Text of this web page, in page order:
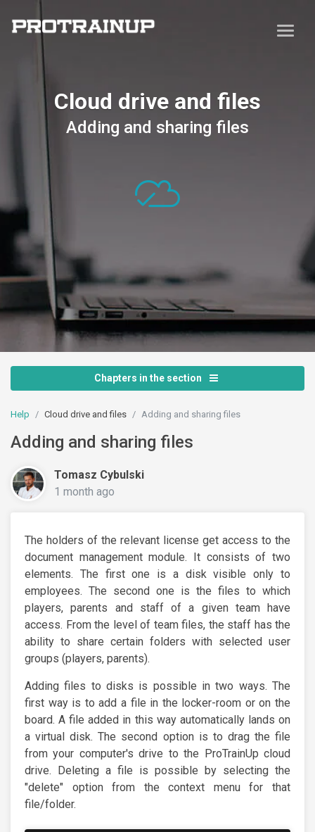
Cloud drive and files
Adding and sharing files
Chapters in the section
Help Cloud drive and files Adding and sharing files
Adding and sharing files
Tomasz Cybulski
1 month ago
The holders of the relevant license get access to the
document management module. It consists of two
elements. The first one is a disk visible only to
employees. The second one is the files to which
players, parents and staff of a given team have
access. From the level of team files, the staff has the
ability to share certain folders with selected user
groups (players, parents).
Adding files to disks is possible in two ways. The
first way is to add a file in the locker-room or on the
board. A file added in this way automatically lands on
a virtual disk. The second option is to drag the file
from your computer's drive to the ProTrainUp cloud
drive. Deleting a file is possible by selecting the
"delete" option from the context menu for that
file/folder.